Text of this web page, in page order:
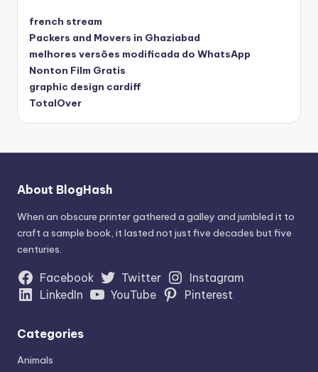
french stream
Packers and Movers in Ghaziabad
melhores versões modificada do WhatsApp
Nonton Film Gratis
graphic design cardiff
TotalOver
About BlogHash
When an obscure printer gathered a galley and jumbled it to
craft a sample book, it lasted not just five decades but five
centuries.
Facebook Twitter
Instagram
LinkedIn
YouTube Pinterest
Categories
Animals